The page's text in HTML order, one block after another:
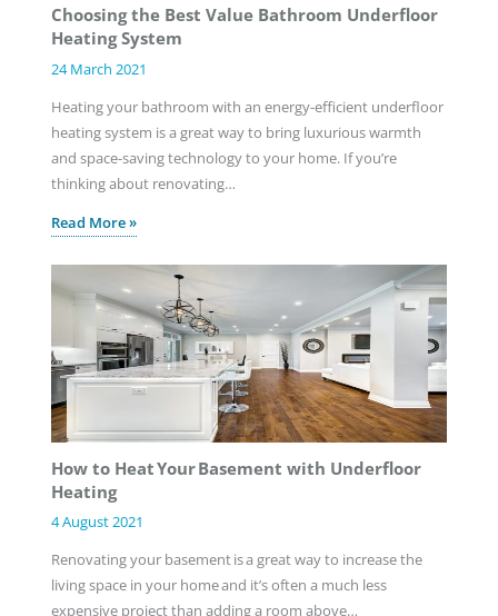
Choosing the Best Value Bathroom Underfloor
Heating System
24 March 2021
Heating your bathroom with an energy-efficient underfloor
heating system is a great way to bring luxurious warmth
and space-saving technology to your home. If you’re
thinking about renovating…
Read More »
How to Heat Your Basement with Underfloor
Heating
4 August 2021
Renovating your basement is a great way to increase the
living space in your home and it’s often a much less
expensive project than adding a room above…